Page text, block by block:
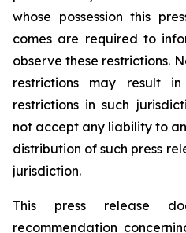
whose possession this
comes are required to
observe these restrictions.
restrictions may result
restrictions in such
not accept any liability to
distribution of such press
jurisdiction.
This press release
recommendation